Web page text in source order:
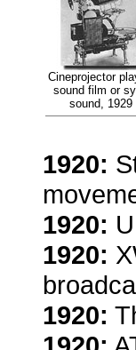
Cineprojector
sound film or
sound, 1929
1920:
1920:
1920:
1920: